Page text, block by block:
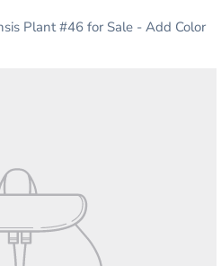
Plant #46 for Sale - Add Color